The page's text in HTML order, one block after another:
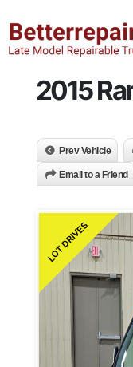
2015
Prev Vehicle
Email to a Friend
LOT DRIVES